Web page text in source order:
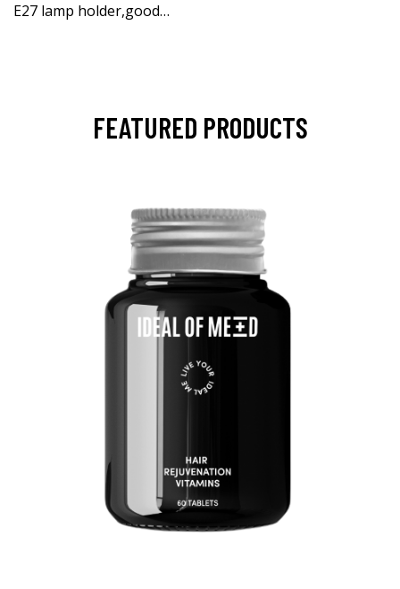
E27 lamp holder,good…
FEATURED PRODUCTS